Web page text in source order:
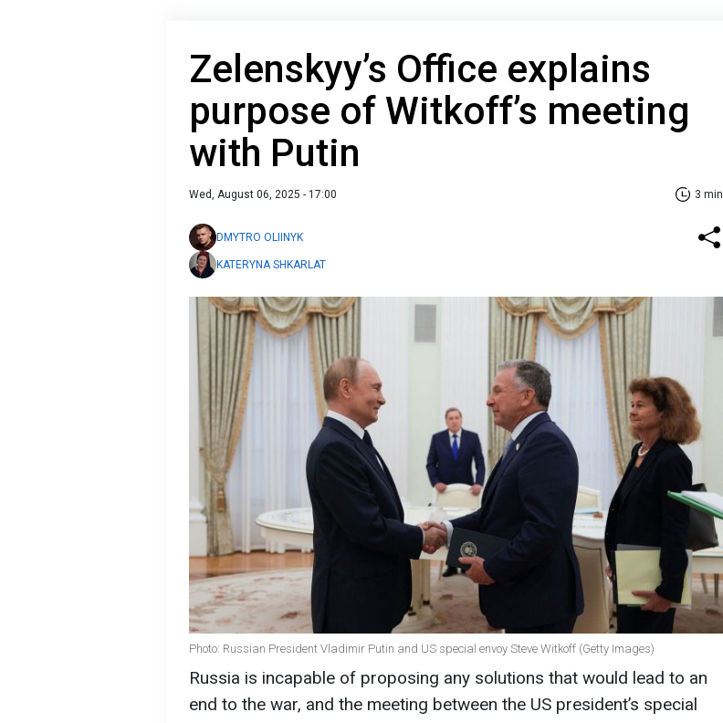
Zelenskyy’s Office explains
purpose of Witkoff’s meeting
with Putin
Wed, August 06, 2025 - 17:00 3 min
DMYTRO OLIINYK
KATERYNA SHKARLAT
Photo: Russian President Vladimir Putin and US special envoy Steve Witkoff (Getty Images)
Russia is incapable of proposing any solutions that would lead to an
end to the war, and the meeting between the US president’s special